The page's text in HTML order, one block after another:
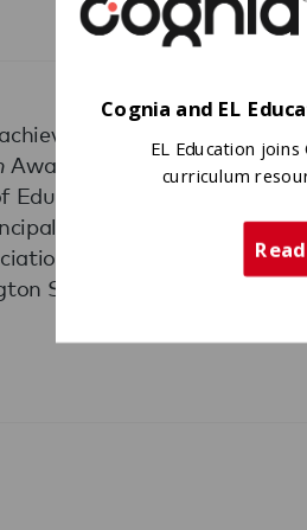
led to Kettle Falls
Award from The Center for
Service Districts
(AWSP), Phi Delta
of School
State School Directors’
Cognia and EL
EL Education
curriculum